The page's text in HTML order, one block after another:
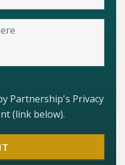
Partnership's Privacy
(link below).